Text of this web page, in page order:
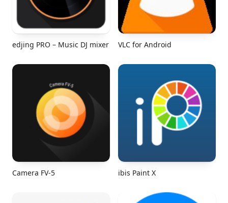
edjing PRO – Music DJ mixer VLC for Android
Camera FV-5 ibis Paint X